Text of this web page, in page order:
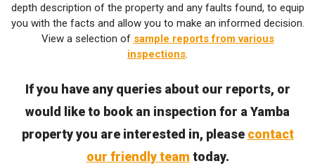
depth description of the property and any faults found, to equip
you with the facts and allow you to make an informed decision.
View a selection of sample reports from various
inspections.
If you have any queries about our reports, or
would like to book an inspection for a Yamba
property you are interested in, please contact
our friendly team today.